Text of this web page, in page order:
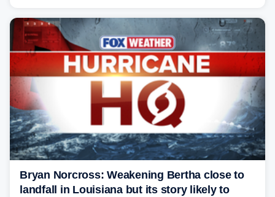
Bryan Norcross: Weakening Bertha close to
landfall in Louisiana but its story likely to